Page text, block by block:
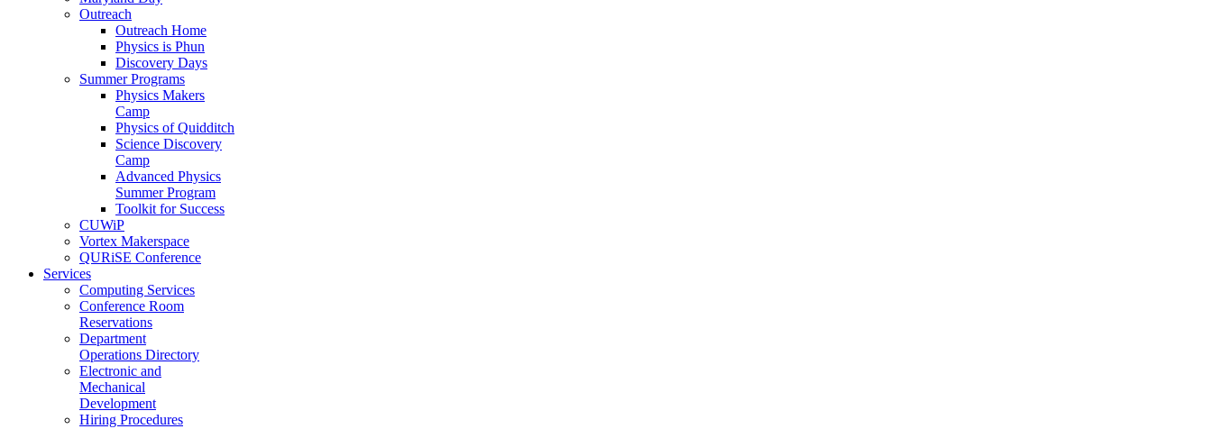
Outreach
Outreach Home
Physics is Phun
Discovery Days
Summer Programs
Physics Makers
Camp
Physics of Quidditch
Science Discovery
Camp
Advanced Physics
Summer Program
Toolkit for Success
CUWiP
Vortex Makerspace
QURiSE Conference
Services
Computing Services
Conference Room
Reservations
Department
Operations Directory
Electronic and
Mechanical
Development
Hiring Procedures